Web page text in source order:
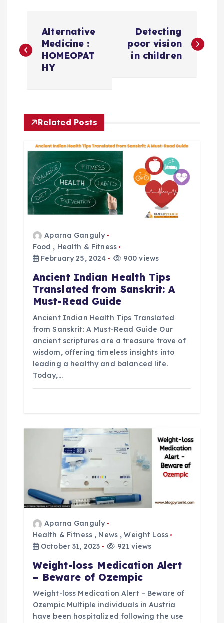
o
n
a
g
Alternative
Medicine :
HOMEOPAT
HY
Detecting
poor vision
in children
Related Posts
Aparna Ganguly
Food , Health & Fitness
February 25, 2024
900 views
Ancient Indian Health Tips
Translated from Sanskrit: A
Must-Read Guide
Ancient Indian Health Tips Translated
from Sanskrit: A Must-Read Guide Our
ancient scriptures are a treasure trove of
wisdom, offering timeless insights into
leading a healthy and balanced life.
Today,…
Aparna Ganguly
Health & Fitness , News ,Weight Loss
October 31, 2023
921 views
Weight-loss Medication Alert
– Beware of Ozempic
Weight-loss Medication Alert – Beware of
Ozempic Multiple individuals in Austria
have been hospitalized following the use